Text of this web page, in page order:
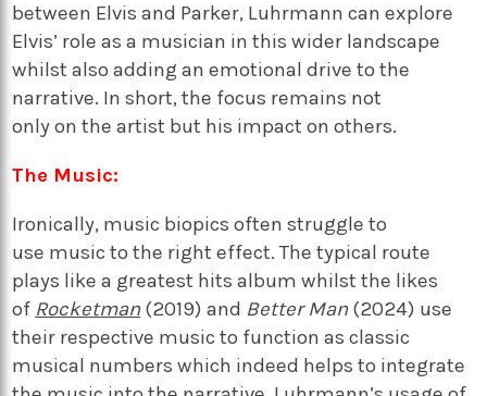
between Elvis and Parker, Luhrmann can explore
Elvis’ role as a musician in this wider landscape
whilst alsoadding an emotional drive to the
narrative. In short,the focus remains not
onlyonthe artist but his impact on others.
The Music:
Ironically, music biopicsoften struggle to
use musicto the right effect.The typical route
plays like a greatest hits album whilst the likes
of Rocketman (2019) and Better Man (2024) use
their respective music to function as classic
musical numberswhich indeed helps to integrate